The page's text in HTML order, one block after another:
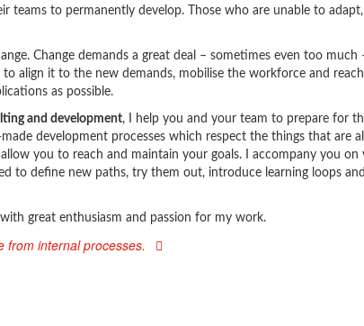
teams to permanently develop. Those who are unable to
Change demands a great deal – sometimes even too
align it to the new demands, mobilise the workforce and
as possible.
and development, I help you and your team to prepare for
development processes which respect the things that are
you to reach and maintain your goals. I accompany you on
to define new paths, try them out, introduce learning loops
great enthusiasm and passion for my work.
from internal processes.